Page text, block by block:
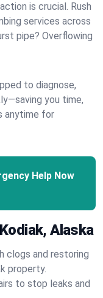
is crucial. Rush
services across
pipe? Overflowing
to diagnose,
you time,
anytime for
Help Now
Alaska
clogs and restoring
property.
to stop leaks and